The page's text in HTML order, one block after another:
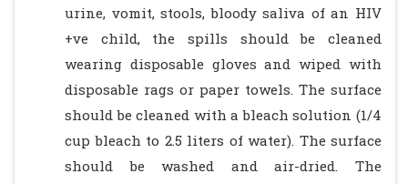
urine, vomit, stools, bloody saliva of an HIV
+ve child, the spills should be cleaned
wearing disposable gloves and wiped with
disposable rags or paper towels. The surface
should be cleaned with a bleach solution (1/4
cup bleach to 2.5 liters of water). The surface
should be washed and air-dried. The